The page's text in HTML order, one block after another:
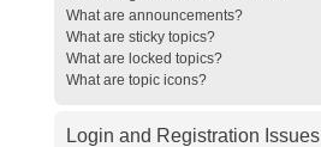
What are announcements?
What are sticky topics?
What are locked topics?
What are topic icons?
Login and Registration Issues